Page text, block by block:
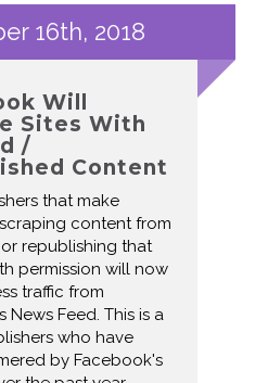
16th, 2018
Will
Sites With
/
Content
that make
content from
republishing that
permission will now
traffic from
News Feed. This is a
who have
by Facebook's